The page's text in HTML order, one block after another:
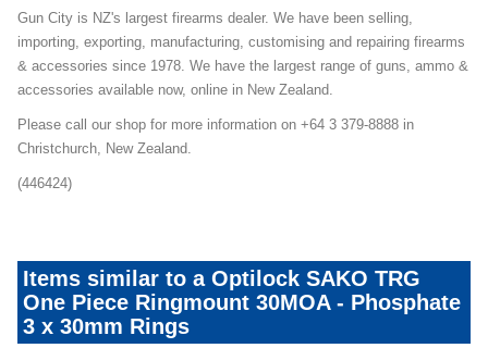
Gun City is NZ's largest firearms dealer. We have been selling,
importing, exporting, manufacturing, customising and repairing firearms
& accessories since 1978. We have the largest range of guns, ammo &
accessories available now, online in New Zealand.
Please call our shop for more information on +64 3 379-8888 in
Christchurch, New Zealand.
(446424)
Items similar to a Optilock SAKO TRG
One Piece Ringmount 30MOA - Phosphate
3 x 30mm Rings